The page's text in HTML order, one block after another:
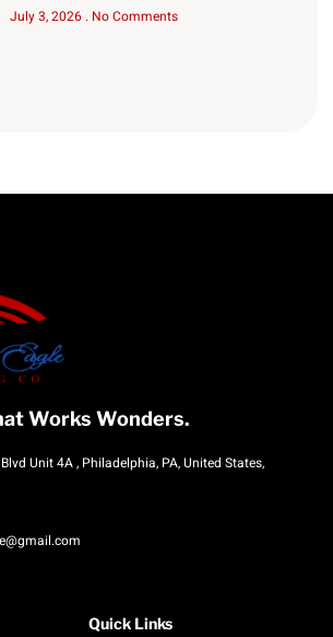
July 3, 2026 No Comments
Works Wonders.
Unit 4A , Philadelphia, PA, United States,
Quick Links